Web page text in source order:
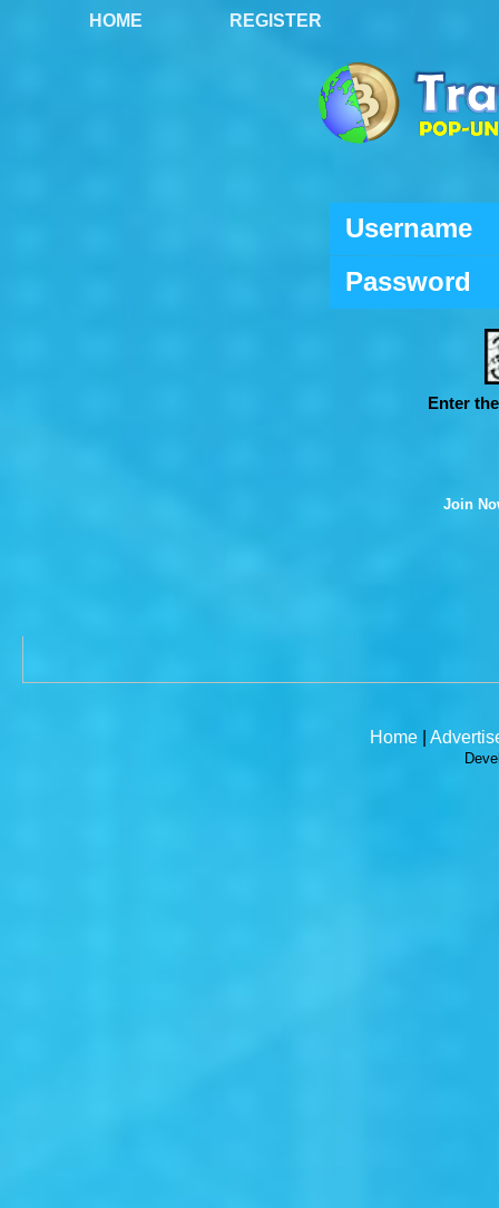
HOME REGISTER
Username
Password
Enter
Join
Home|